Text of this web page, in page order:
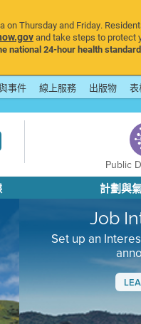
Thursday and Friday.
and take steps to protect
national 24-hour health
事件 線上服務 出版物
Public
計劃與
Job
Set up an